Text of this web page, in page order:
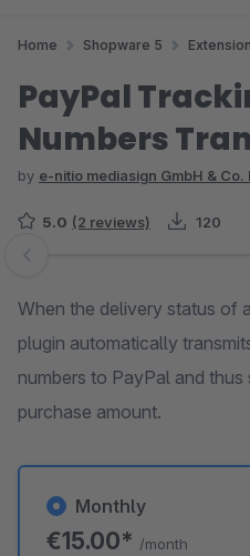
Home Shopware 5
PayPal
Numbers
by e-nitio mediasign GmbH & Co.
5.0 (2 reviews) 120
Skip image gallery
When the delivery status of
plugin automatically
numbers to PayPal and
purchase amount.
Monthly
€15.00* /month